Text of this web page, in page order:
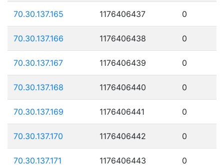
70.30.137.165 1176406437 0
70.30.137.166 1176406438 0
70.30.137.167 1176406439 0
70.30.137.168 1176406440 0
70.30.137.169 1176406441 0
70.30.137.170 1176406442 0
70.30.137.171 1176406443 0